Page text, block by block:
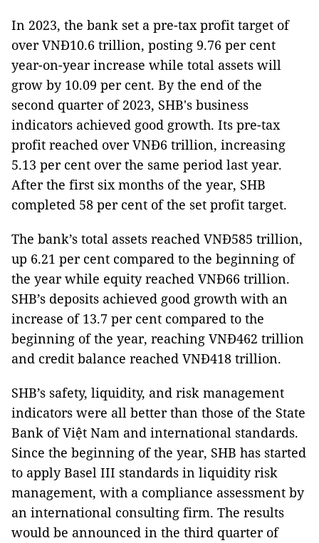
In 2023, the bank set a pre-tax profit target of
over VNĐ10.6 trillion, posting 9.76 per cent
year-on-year increase while total assets will
grow by 10.09 per cent. By the end of the
second quarter of 2023, SHB's business
indicators achieved good growth. Its pre-tax
profit reached over VNĐ6 trillion, increasing
5.13 per cent over the same period last year.
After the first six months of the year, SHB
completed 58 per cent of the set profit target.
The bank’s total assets reached VNĐ585 trillion,
up 6.21 per cent compared to the beginning of
the year while equity reached VNĐ66 trillion.
SHB’s deposits achieved good growth with an
increase of 13.7 per cent compared to the
beginning of the year, reaching VNĐ462 trillion
and credit balance reached VNĐ418 trillion.
SHB’s safety, liquidity, and risk management
indicators were all better than those of the State
Bank of Việt Nam and international standards.
Since the beginning of the year, SHB has started
to apply Basel III standards in liquidity risk
management, with a compliance assessment by
an international consulting firm. The results
would be announced in the third quarter of